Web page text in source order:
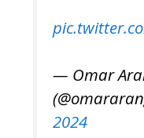
— Omar
2024